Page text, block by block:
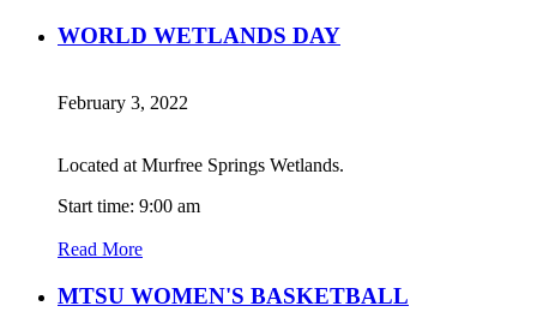
WORLD WETLANDS DAY
February 3, 2022
Located at Murfree Springs Wetlands.
Start time: 9:00 am
Read More
MTSU WOMEN'S BASKETBALL